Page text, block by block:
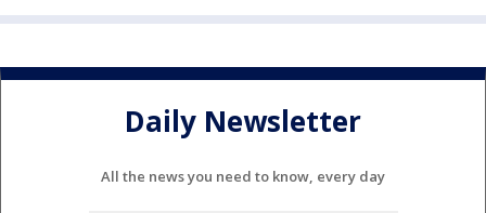
Daily Newsletter
All the news you need to know, every day